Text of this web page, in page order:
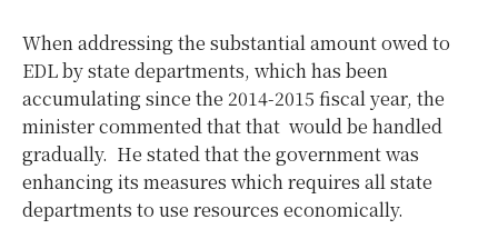
When addressing the substantial amount owed to
EDL by state departments, which has been
accumulating since the 2014-2015 fiscal year, the
minister commented that that would be handled
gradually. He stated that the government was
enhancing its measures which requires all state
departments to use resources economically.